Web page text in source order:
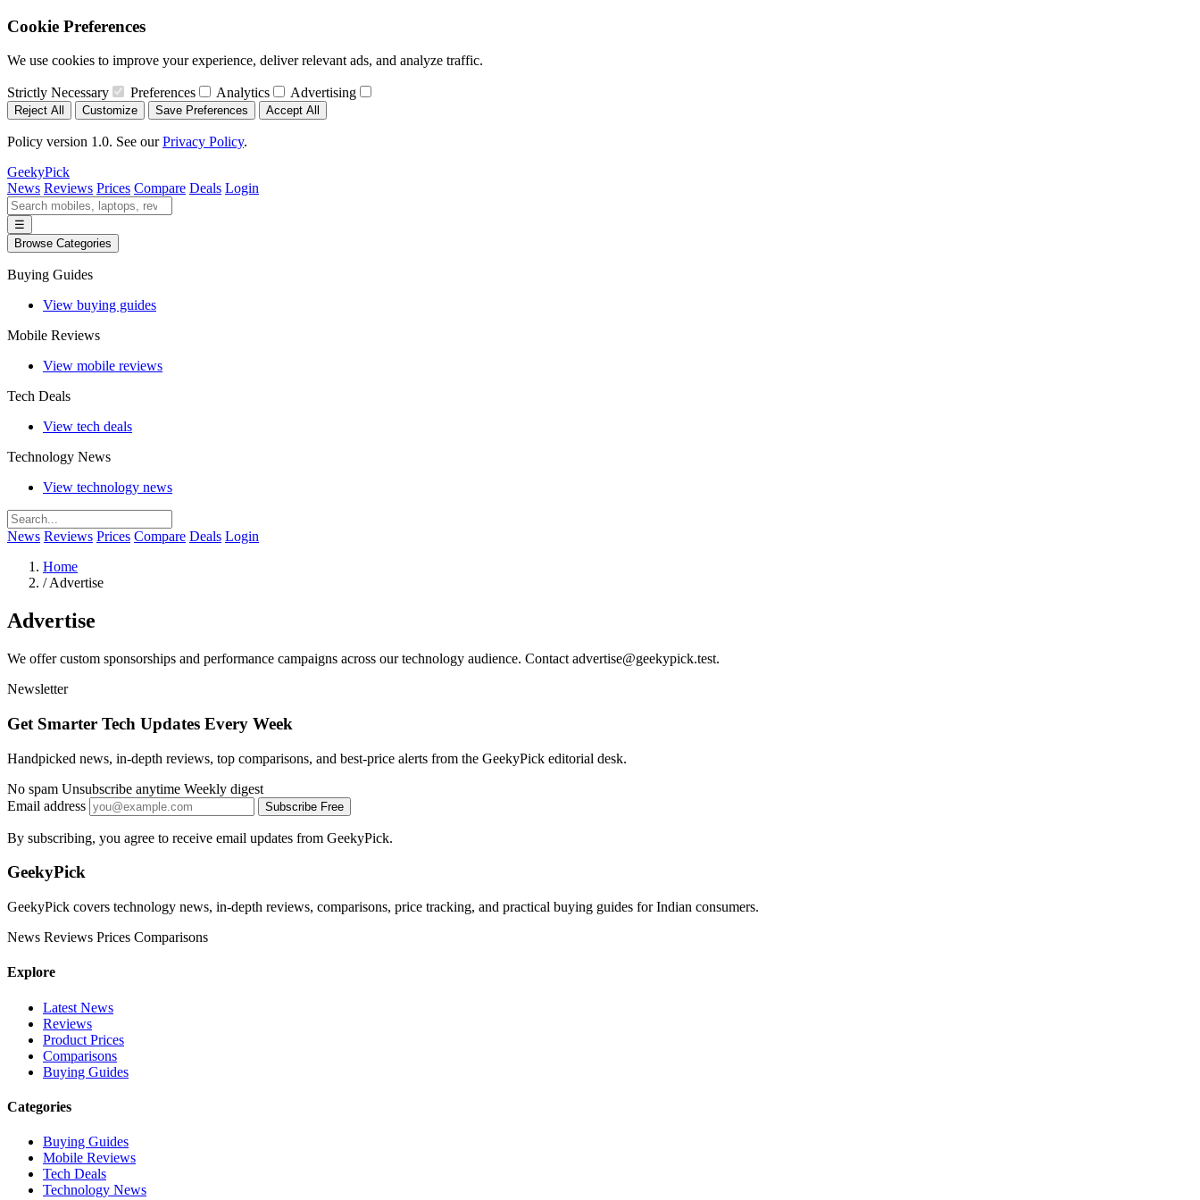
Cookie Preferences
We use cookies to improve your experience, deliver relevant ads, and analyze traffic.
Strictly Necessary Preferences Analytics Advertising
Reject All Customize Save Preferences Accept All
Policy version 1.0. See ourPrivacy Policy.
GeekyPick
News Reviews Prices Compare Deals Login
☰
Browse Categories
Buying Guides
View buying guides
Mobile Reviews
View mobile reviews
Tech Deals
View tech deals
Technology News
View technology news
News Reviews Prices Compare Deals Login
Home
/Advertise
Advertise
We offer custom sponsorships and performance campaigns across our technology audience. Contact advertise@geekypick.test.
Newsletter
Get Smarter Tech Updates Every Week
Handpicked news, in-depth reviews, top comparisons, and best-price alerts from the GeekyPick editorial desk.
No spam Unsubscribe anytime Weekly digest
Email address
Subscribe Free
By subscribing, you agree to receive email updates from GeekyPick.
GeekyPick
GeekyPick covers technology news, in-depth reviews, comparisons, price tracking, and practical buying guides for Indian consumers.
News Reviews Prices Comparisons
Explore
Latest News
Reviews
Product Prices
Comparisons
Buying Guides
Categories
Buying Guides
Mobile Reviews
Tech Deals
Technology News